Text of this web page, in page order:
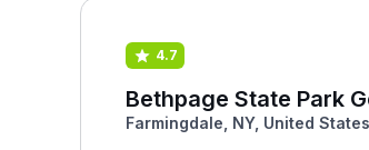
4.7
Bethpage State Park
Farmingdale, NY, United States